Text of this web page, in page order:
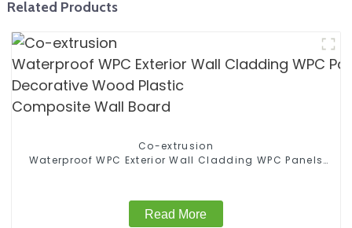
Related Products
Co-extrusion
Waterproof WPC Exterior Wall Cladding WPC Panels
Read More